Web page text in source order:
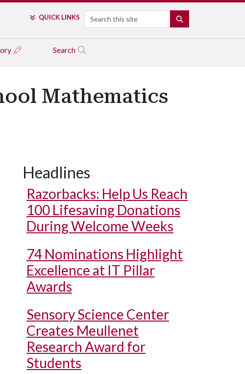
QUICK LINKS Search
Search
Mathematics
Headlines
Razorbacks: Help Us Reach
100 Lifesaving Donations
During Welcome Weeks
74 Nominations Highlight
Excellence at IT Pillar
Awards
Sensory Science Center
Creates Meullenet
Research Award for
Students